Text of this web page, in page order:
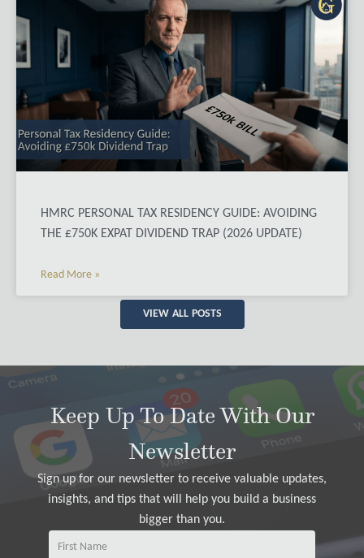
HMRC PERSONAL TAX RESIDENCY GUIDE: AVOIDING
THE £750K EXPAT DIVIDEND TRAP (2026 UPDATE)
Read More »
VIEW ALL POSTS
Keep Up To Date With Our
Newsletter
Sign up for our newsletter to receive valuable updates,
insights, and tips that will help you build a business
bigger than you.